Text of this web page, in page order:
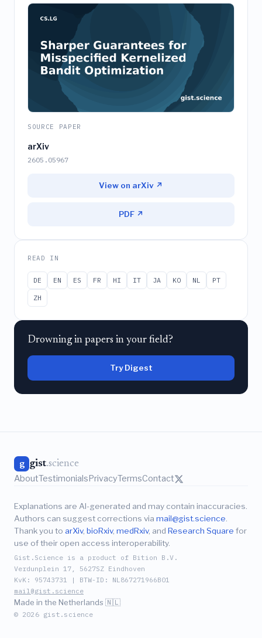
SOURCE PAPER
arXiv
2605.05967
View on arXiv ↗
PDF ↗
READ IN
DE EN ES FR HI IT JA KO NL
PT
ZH
Drowning in papers in your field?
Try Digest
g gist.science
AboutTestimonials PrivacyTermsContact
Explanations are AI-generated and may contain inaccuracies.
Authors can suggest corrections via mail@gist.science.
Thank you to arXiv, bioRxiv, medRxiv, and Research Square for
use of their open access interoperability.
Gist.Science is a product of Bition B.V.
Verdunplein 17, 5627SZ Eindhoven
KvK: 95743731 | BTW-ID: NL867271966B01
mail@gist.science
Made in the Netherlands 🇳🇱
© 2026 gist.science